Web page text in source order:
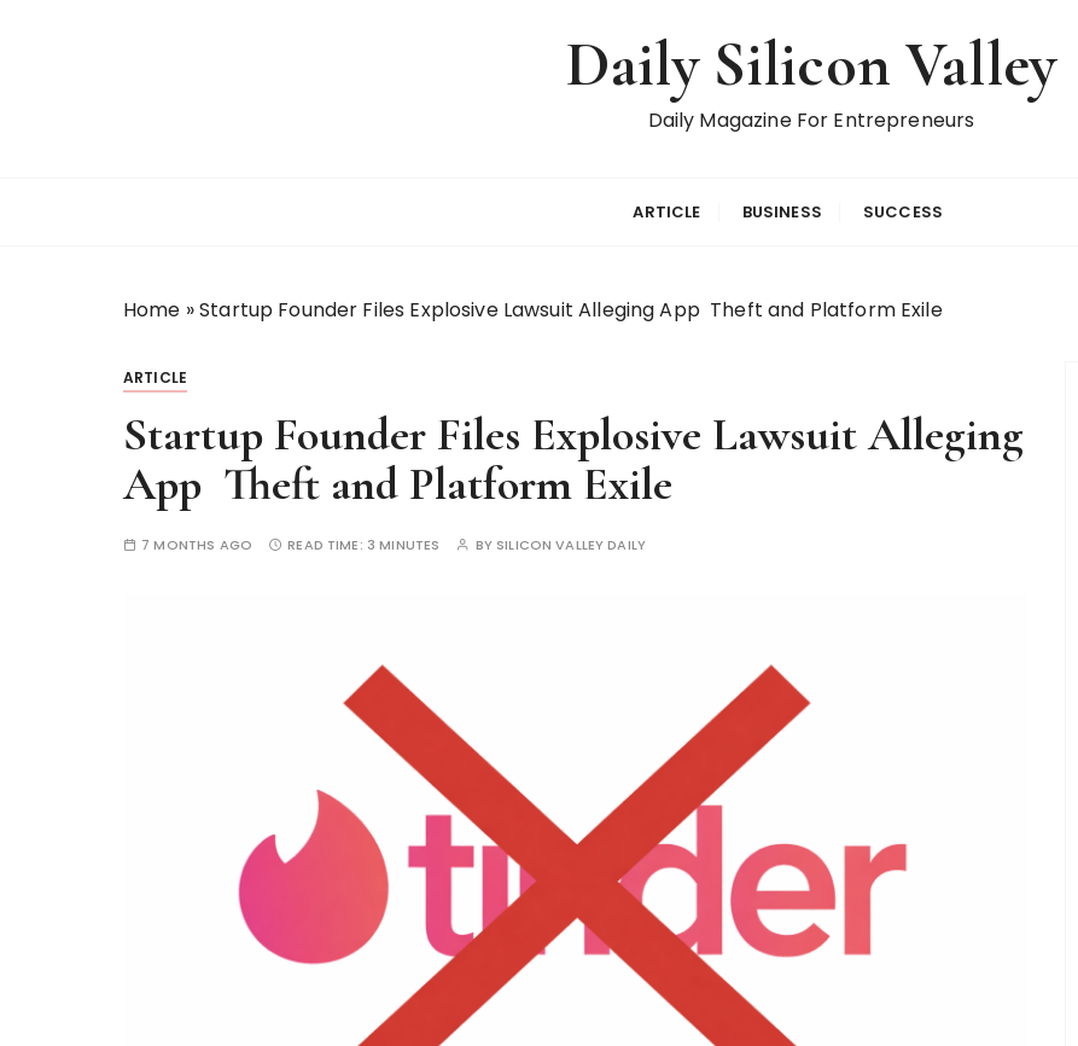
Daily Silicon Valley
Daily Magazine For Entrepreneurs
ARTICLE BUSINESS SUCCESS
Home »Startup Founder Files Explosive Lawsuit Alleging App Theft and Platform Exile
ARTICLE
Startup Founder Files Explosive Lawsuit Alleging
App Theft and Platform Exile
7 MONTHS AGO READ TIME: 3 MINUTES BY SILICON VALLEY DAILY